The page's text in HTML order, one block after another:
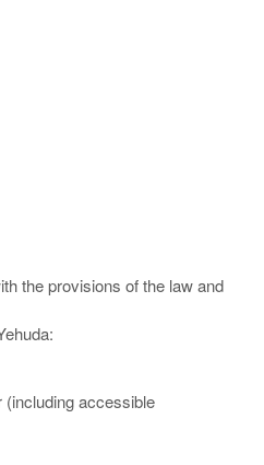
the provisions of the law and
(including accessible